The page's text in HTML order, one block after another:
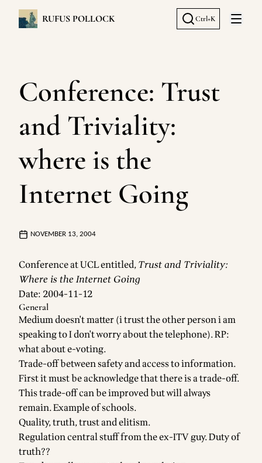
RUFUS POLLOCK Ctrl+K
Open
Conference: Trust
and Triviality:
where is the
Internet Going
NOVEMBER 13, 2004
Conference at UCL entitled,Trust and Triviality:
Where is the Internet Going
Date: 2004-11-12
General
Medium doesn't matter (i trust the other person i am
speaking to I don't worry about the telephone). RP:
what about e-voting.
Trade-off between safety and access to information.
First it must be acknowledge that there is a trade-off.
This trade-off can be improved but will always
remain. Example of schools.
Quality, truth, trust and elitism.
Regulation central stuff from the ex-ITV guy. Duty of
truth??